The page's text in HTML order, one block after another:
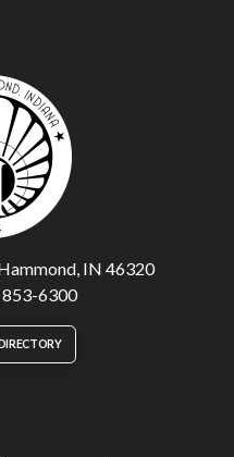
IN 46320
853-6300